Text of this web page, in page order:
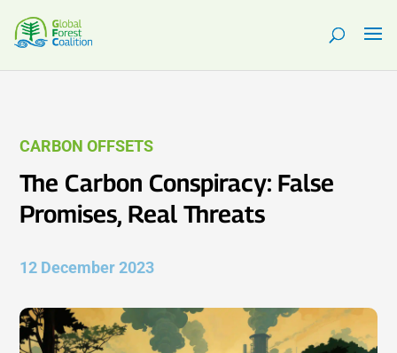
CARBON OFFSETS
The Carbon Conspiracy: False
Promises, Real Threats
12 December 2023